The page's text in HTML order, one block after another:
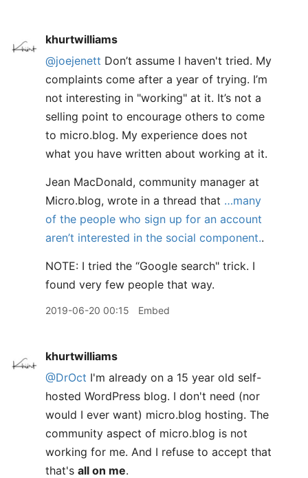
khurtwilliams
@joejenett Don’t assume I haven't tried. My
complaints come after a year of trying. I’m
not interesting in "working" at it. It’s not a
selling point to encourage others to come
to micro.blog. My experience does not
what you have written about working at it.
Jean MacDonald, community manager at
Micro.blog, wrote in a thread that …many
of the people who sign up for an account
aren’t interested in the social component..
NOTE: I tried the “Google search" trick. I
found very few people that way.
2019-06-20 00:15 Embed
khurtwilliams
@DrOct I'm already on a 15 year old self-
hosted WordPress blog. I don't need (nor
would I ever want) micro.blog hosting. The
community aspect of micro.blog is not
working for me. And I refuse to accept that
that's all on me.